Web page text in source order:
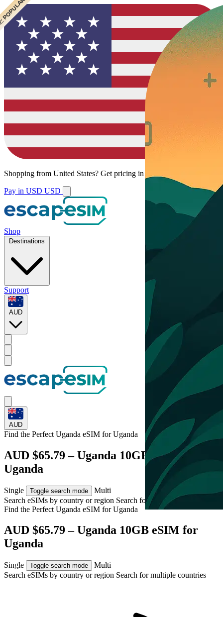
Shopping from United States? Get pricing in your local currency.
Pay in USD USD
Shop
Destinations
Support
AUD
AUD
Find the Perfect Uganda eSIM forUganda
AUD $65.79 – Uganda 10GB eSIM for
Uganda
Single Toggle search mode
Multi
Search eSIMs by country or region Search for multiple countries
Find the Perfect Uganda eSIM forUganda
AUD $65.79 – Uganda 10GB eSIM for
Uganda
Single Toggle search mode
Multi
Search eSIMs by country or region Search for multiple countries